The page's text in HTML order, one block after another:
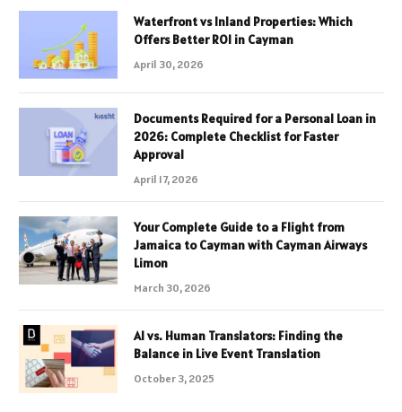
Waterfront vs Inland Properties: Which
Offers Better ROI in Cayman
April 30, 2026
Documents Required for a Personal Loan in
2026: Complete Checklist for Faster
Approval
April 17, 2026
Your Complete Guide to a Flight from
Jamaica to Cayman with Cayman Airways
Limon
March 30, 2026
AI vs. Human Translators: Finding the
Balance in Live Event Translation
October 3, 2025